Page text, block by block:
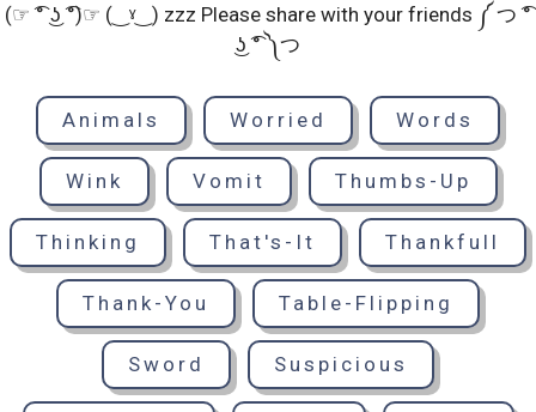
(☞ ͡° ͜ʖ ͡°)☞ (‿ˠ‿) zzz Please share with your friends ༼ つ ͡°
͜ʖ ͡° ༽つ
Animals Worried Words
Wink Vomit Thumbs-Up
Thinking That's-It Thankfull
Thank-You Table-Flipping
Sword Suspicious